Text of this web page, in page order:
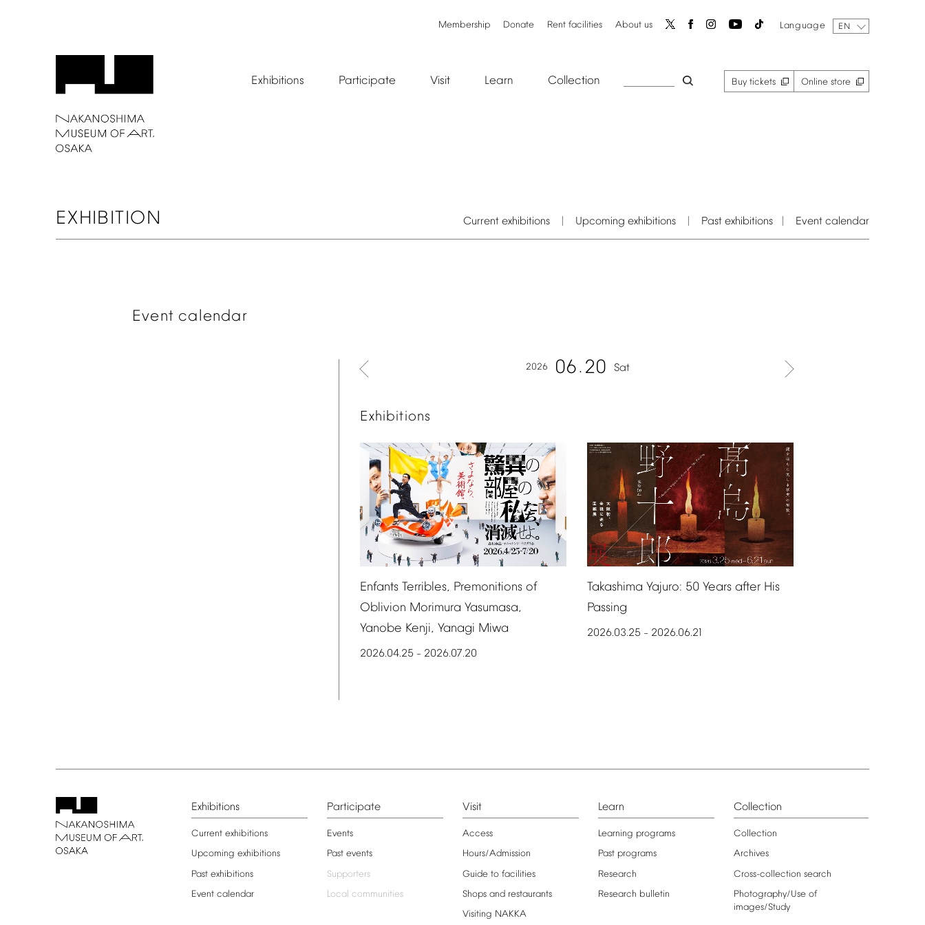
Membership Donate Rent facilities About us Language EN
Exhibitions Participate Visit Learn Collection Buy tickets Online store
EXHIBITION Current exhibitions Upcoming exhibitions Past exhibitions Event calendar
Event calendar
2026 06 20 Sat
Exhibitions
Enfants Terribles, Premonitions of
Oblivion Morimura Yasumasa,
Yanobe Kenji, Yanagi Miwa
2026.04.25 – 2026.07.20
Takashima Yajuro: 50 Years after His
Passing
2026.03.25 – 2026.06.21
Exhibitions
Current exhibitions
Upcoming exhibitions
Past exhibitions
Event calendar
Participate
Events
Past events
Supporters
Local communities
Visit
Access
Hours/Admission
Guide to facilities
Shops and restaurants
Visiting NAKKA
Learn
Learning programs
Past programs
Research
Research bulletin
Collection
Collection
Archives
Cross-collection search
Photography/Use of
images/Study